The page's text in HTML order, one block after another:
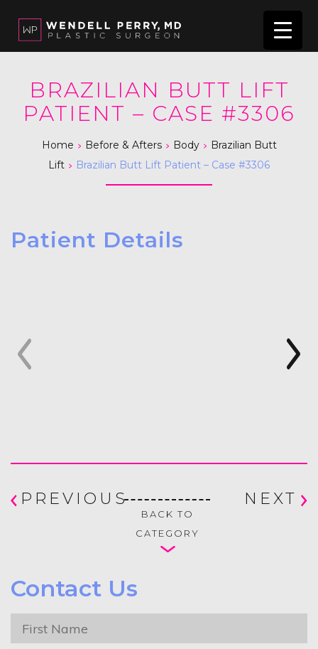
BRAZILIAN BUTT LIFT
PATIENT – CASE #3306
Home > Before & Afters > Body > Brazilian Butt
Lift > Brazilian Butt Lift Patient – Case #3306
Patient Details
PREVIOUS NEXT
BACK TO
CATEGORY
Contact Us
First
Name *